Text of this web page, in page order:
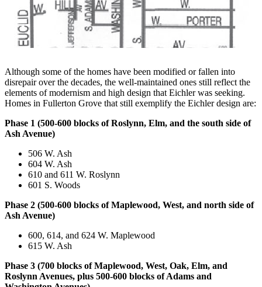
Although some of the homes have been modified or fallen into
disrepair over the decades, the well-maintained ones still reflect the
elements of modernism and high design that Eichler was seeking.
Homes in Fullerton Grove that still exemplify the Eichler design are:
Phase 1 (500-600 blocks of Roslynn, Elm, and the south side of
Ash Avenue)
506 W. Ash
604 W. Ash
610 and 611 W. Roslynn
601 S. Woods
Phase 2 (500-600 blocks of Maplewood, West, and north side of
Ash Avenue)
600, 614, and 624 W. Maplewood
615 W. Ash
Phase 3 (700 blocks of Maplewood, West, Oak, Elm, and
Roslynn Avenues, plus 500-600 blocks of Adams and